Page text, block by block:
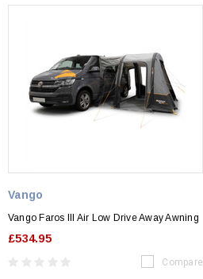
Vango
Vango Faros III Air Low Drive Away Awning
£534.95
Compare